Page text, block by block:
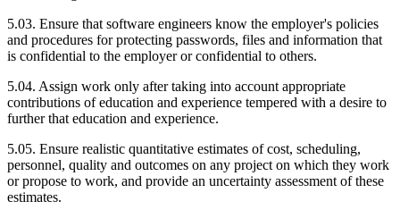
5.03. Ensure that software engineers know the employer's policies
and procedures for protecting passwords, files and information that
is confidential to the employer or confidential to others.
5.04. Assign work only after taking into account appropriate
contributions of education and experience tempered with a desire to
further that education and experience.
5.05. Ensure realistic quantitative estimates of cost, scheduling,
personnel, quality and outcomes on any project on which they work
or propose to work, and provide an uncertainty assessment of these
estimates.